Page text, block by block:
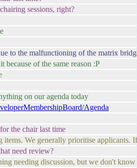
sessions, right?
to the malfunctioning of the matrix
because of the same reason :P
on our agenda today
Agenda
the chair last time
items. We generally prioritise applicants.
need review?
needing discussion, but we don't